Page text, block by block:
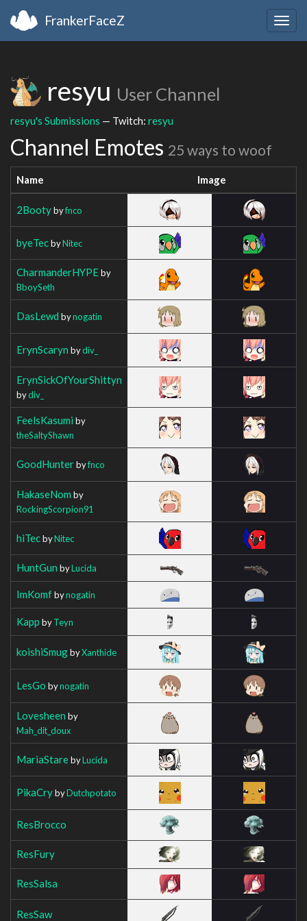
FrankerFaceZ
resyu User Channel
resyu's Submissions — Twitch: resyu
Channel Emotes 25 ways to woof
Name Image
2Bootybyfnco
byeTecbyNitec
CharmanderHYPEby
BboySeth
DasLewd bynogatin
ErynScaryn bydiv_
ErynSickOfYourShittyn
bydiv_
FeelsKasumi by
theSaltyShawn
GoodHunterbyfnco
HakaseNom by
RockingScorpion91
hiTecbyNitec
HuntGun byLucida
ImKomfbynogatin
Kapp byTeyn
koishiSmugbyXanthide
LesGo bynogatin
Lovesheen by
Mah_dit_doux
MariaStarebyLucida
PikaCrybyDutchpotato
ResBrocco
ResFury
ResSalsa
ResSaw